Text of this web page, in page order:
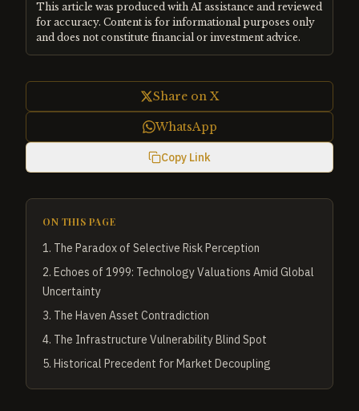
This article was produced with AI assistance and reviewed
for accuracy. Content is for informational purposes only
and does not constitute financial or investment advice.
Share on X
WhatsApp
Copy Link
ON THIS PAGE
1. The Paradox of Selective Risk Perception
2. Echoes of 1999: Technology Valuations Amid Global
Uncertainty
3. The Haven Asset Contradiction
4. The Infrastructure Vulnerability Blind Spot
5. Historical Precedent for Market Decoupling